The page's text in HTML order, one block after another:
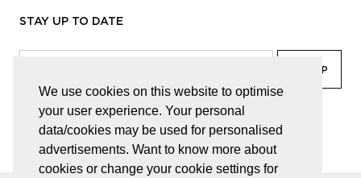
We use cookies on this website to optimise
your user experience. Your personal
data/cookies may be used for personalised
advertisements. Want to know more about
cookies or change your cookie settings for
STAY UP TO DATE
facebook linkedin lady